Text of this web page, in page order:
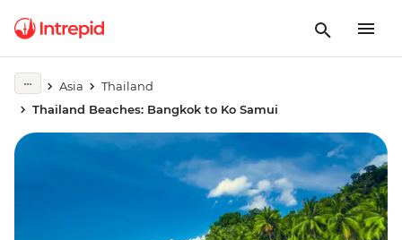
Asia
Thailand
Thailand Beaches: Bangkok to Ko Samui